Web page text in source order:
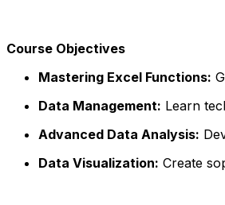
Course Objectives
Mastering Excel Functions:
Data Management: Learn
Advanced Data Analysis:
Data Visualization: Create